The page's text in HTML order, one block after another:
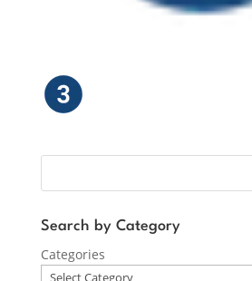
Search by Category
Categories